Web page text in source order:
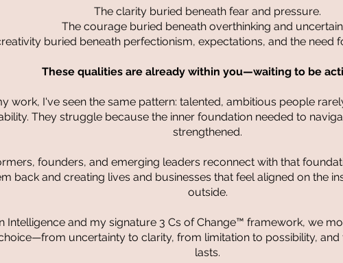
The clarity buried beneath fear and pressure.
The courage buried beneath overthinking and
buried beneath perfectionism, expectations, and the need
These qualities are already within you—waiting to be
work, I've seen the same pattern: talented, ambitious people
They struggle because the inner foundation needed to
strengthened.
founders, and emerging leaders reconnect with that
back and creating lives and businesses that feel aligned on the
outside.
Intelligence and my signature 3 Cs of Change™ framework, we
uncertainty to clarity, from limitation to possibility,
lasts.